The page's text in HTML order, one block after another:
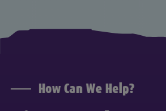
How Can We Help?